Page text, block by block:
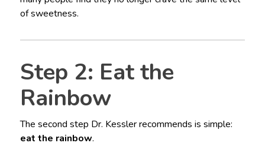
of sweetness.
Step 2: Eat the
Rainbow
The second step Dr. Kessler recommends is simple:
eat the rainbow.